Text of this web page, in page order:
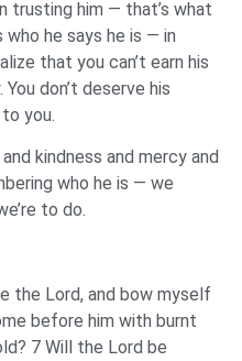
trusting him — that’s what
he says he is — in
that you can’t earn his
don’t deserve his
you.
kindness and mercy and
who he is — we
to do.
the Lord, and bow myself
before him with burnt
7 Will the Lord be